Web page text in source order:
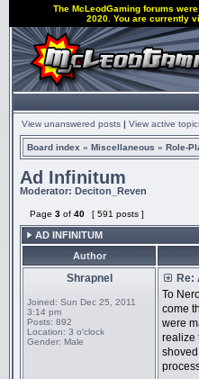
The McLeodGaming forums
2020. You are currently
View unanswered posts | View active
Board index » Miscellaneous » Role-
Ad Infinitum
Moderator: Deciton_Reven
Page 3 of 40 [ 591 posts ]
AD INFINITUM
Author
Shrapnel
Joined: Sun Dec 25, 2011
3:14 pm
Posts: 892
Location: 3 o'clock
Gender: Male
Re:
To
come
were
realize